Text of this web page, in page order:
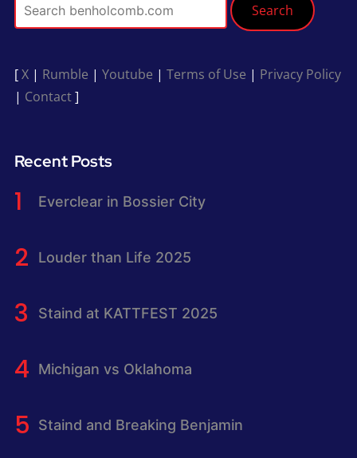
Search
[X| Rumble | Youtube | Terms of Use | Privacy Policy
| Contact]
Recent Posts
Everclear in Bossier City
Louder than Life 2025
Staind at KATTFEST 2025
Michigan vs Oklahoma
Staind and Breaking Benjamin